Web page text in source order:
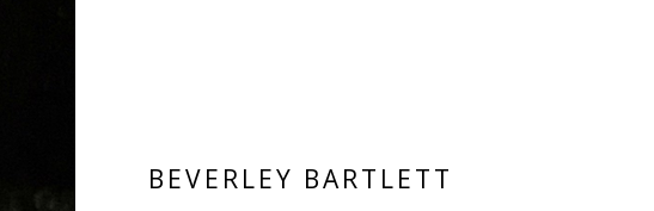
BEVERLEY BARTLETT